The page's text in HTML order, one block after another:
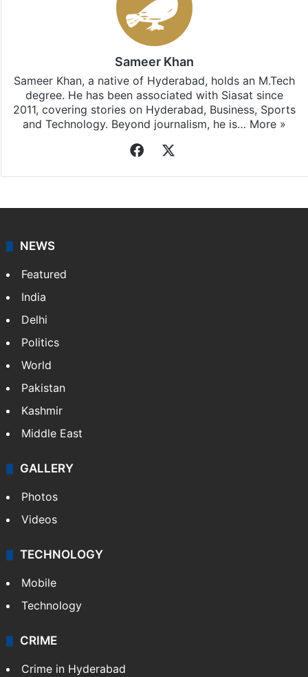
Sameer Khan
Sameer Khan, a native of Hyderabad, holds an M.Tech
degree. He has been associated with Siasat since
2011, covering stories on Hyderabad, Business, Sports
and Technology. Beyond journalism, he is… More »
Facebook
NEWS
Featured
India
Delhi
Politics
World
Pakistan
Kashmir
Middle East
GALLERY
Photos
Videos
TECHNOLOGY
Mobile
Technology
CRIME
Crime in Hyderabad